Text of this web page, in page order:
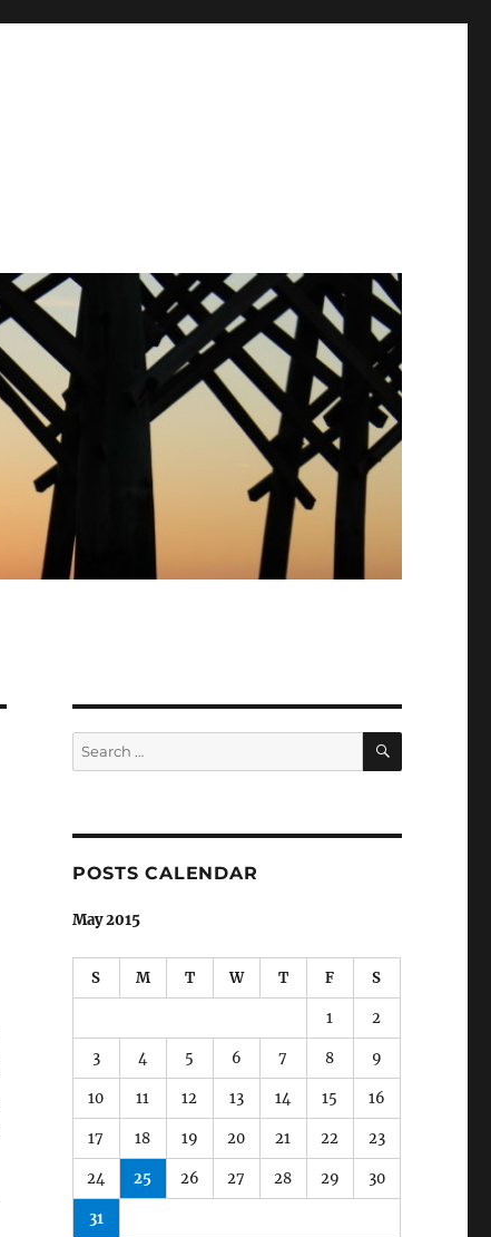
Search
for:
SEARCH
POSTS CALENDAR
May 2015
S M T W T F S
1 2
3 4 5 6 7 8 9
10 11 12 13 14 15 16
17 18 19 20 21 22 23
24 25 26 27 28 29 30
31